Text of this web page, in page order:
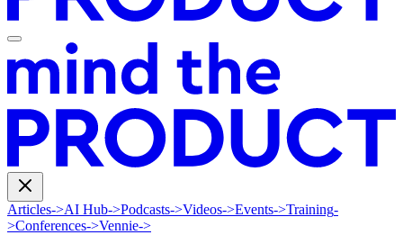
Articles->AI Hub->Podcasts->Videos->Events->Training-
>Conferences->Vennie->